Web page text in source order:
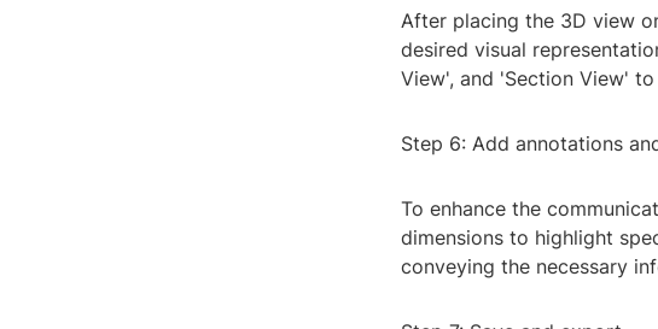
After placing the 3D view
desired visual
View', and 'Section View'
Step 6: Add annotations
To enhance the
dimensions to highlight
conveying the necessary